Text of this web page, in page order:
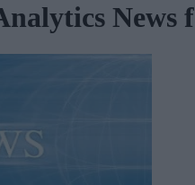
News